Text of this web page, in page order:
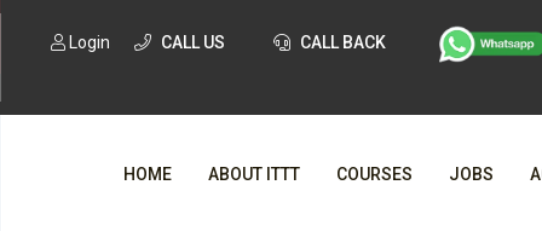
Login CALL US CALL BACK
HOME ABOUT ITTT COURSES JOBS